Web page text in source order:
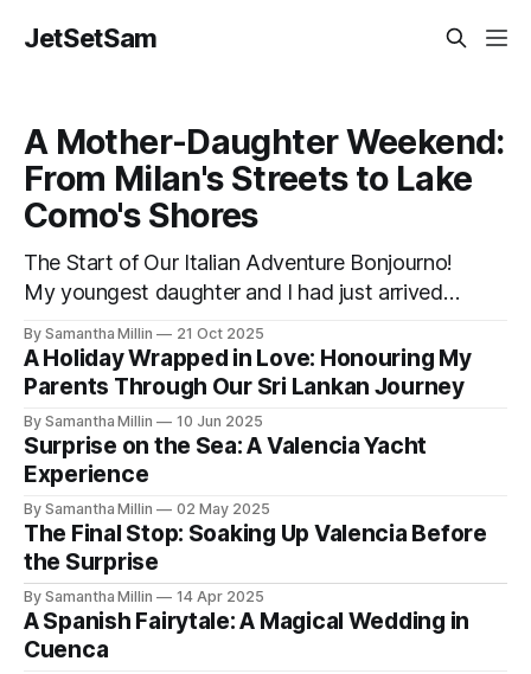
JetSetSam
A Mother-Daughter Weekend:
From Milan's Streets to Lake
Como's Shores
The Start of Our Italian Adventure Bonjourno!
My youngest daughter and I had just arrived
The Lombardia was small and quiet, tucked
away down a side street about one hour’s
walk from the city centre and half an hour
By Samantha Millin 21 Oct 2025
A Holiday Wrapped in Love: Honouring My
Parents Through Our Sri Lankan Journey
By Samantha Millin 10 Jun 2025
Surprise on the Sea: A Valencia Yacht
Experience
By Samantha Millin 02 May 2025
The Final Stop: Soaking Up Valencia Before
the Surprise
By Samantha Millin 14 Apr 2025
A Spanish Fairytale: A Magical Wedding in
Cuenca